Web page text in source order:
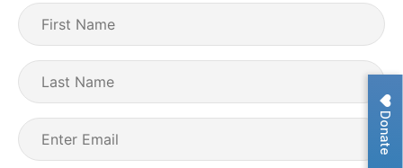
Donate
First
Name (Required)
Last
Name
Email